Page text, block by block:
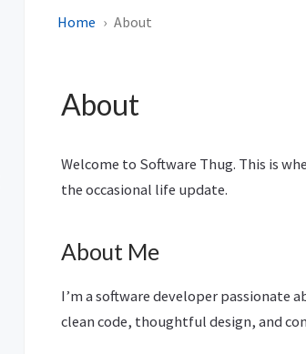
Home About
About
Welcome to Software Thug. This is
the occasional life update.
About Me
I’m a software developer passionate
clean code, thoughtful design, and